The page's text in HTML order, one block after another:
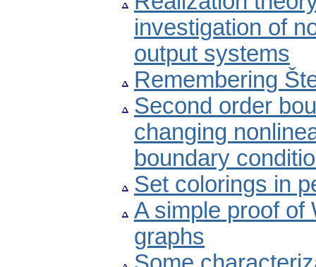
investigation of
output systems
Remembering
Second order
changing
boundary
Set colorings in
A simple proof of
graphs